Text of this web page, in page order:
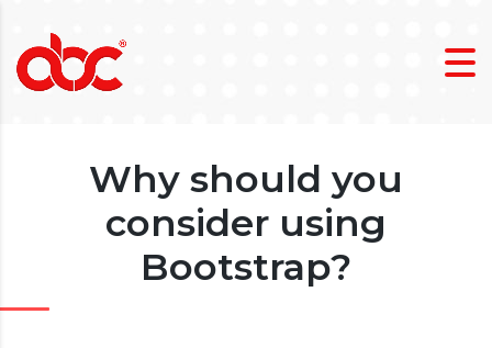
Why should you
consider using
Bootstrap?